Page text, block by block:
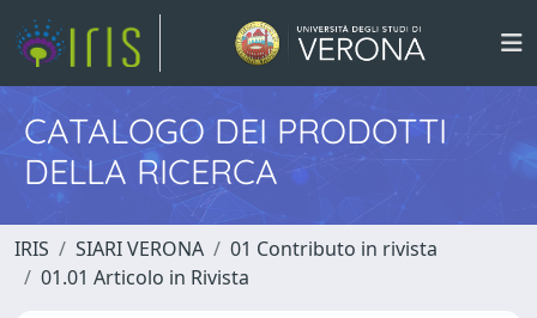
CATALOGO DEI PRODOTTI
DELLA RICERCA
IRIS SIARI VERONA
01 Contributo in rivista
01.01 Articolo in Rivista